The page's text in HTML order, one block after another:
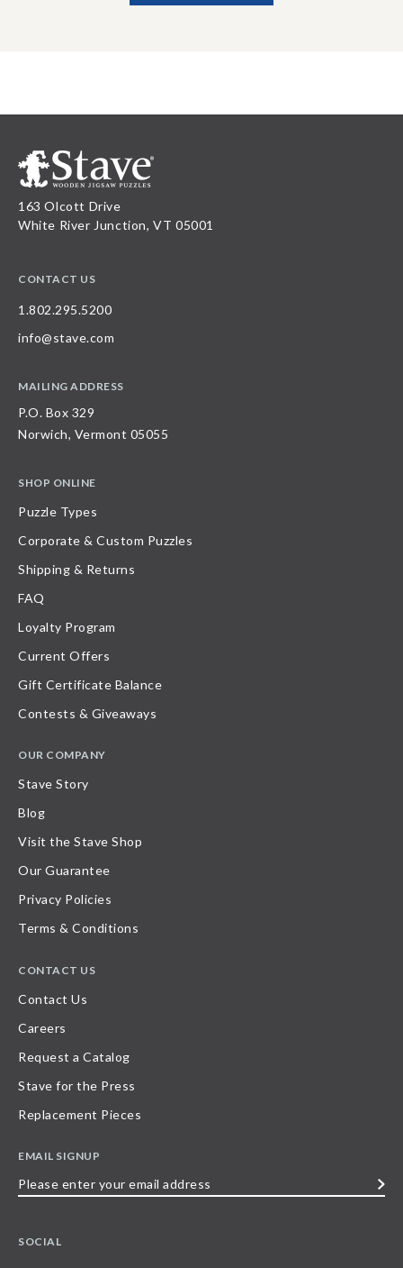
163 Olcott Drive
White River Junction, VT 05001
CONTACT US
1.802.295.5200
info@stave.com
MAILING ADDRESS
P.O. Box 329
Norwich, Vermont 05055
SHOP ONLINE
Puzzle Types
Corporate & Custom Puzzles
Shipping & Returns
FAQ
Loyalty Program
Current Offers
Gift Certificate Balance
Contests & Giveaways
OUR COMPANY
Stave Story
Blog
Visit the Stave Shop
Our Guarantee
Privacy Policies
Terms & Conditions
CONTACT US
Contact Us
Careers
Request a Catalog
Stave for the Press
Replacement Pieces
EMAIL SIGNUP
SOCIAL